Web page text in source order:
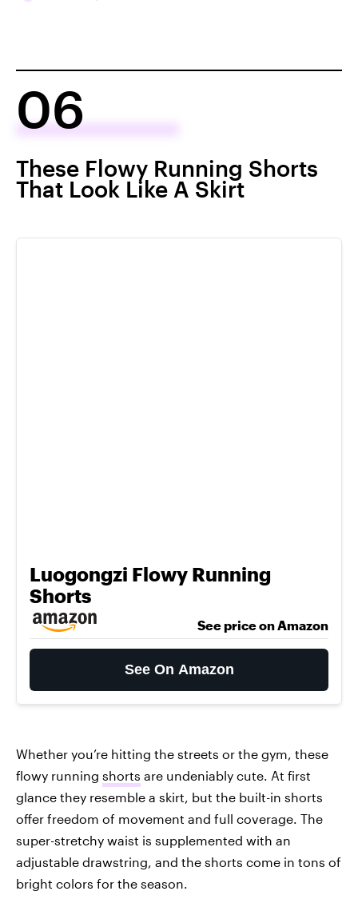
06
These Flowy Running Shorts
That Look Like A Skirt
Luogongzi Flowy Running
Shorts
See price on Amazon
See On Amazon
Whether you’re hitting the streets or the gym, these
flowy running shorts are undeniably cute. At first
glance they resemble a skirt, but the built-in shorts
offer freedom of movement and full coverage. The
super-stretchy waist is supplemented with an
adjustable drawstring, and the shorts come in tons of
bright colors for the season.